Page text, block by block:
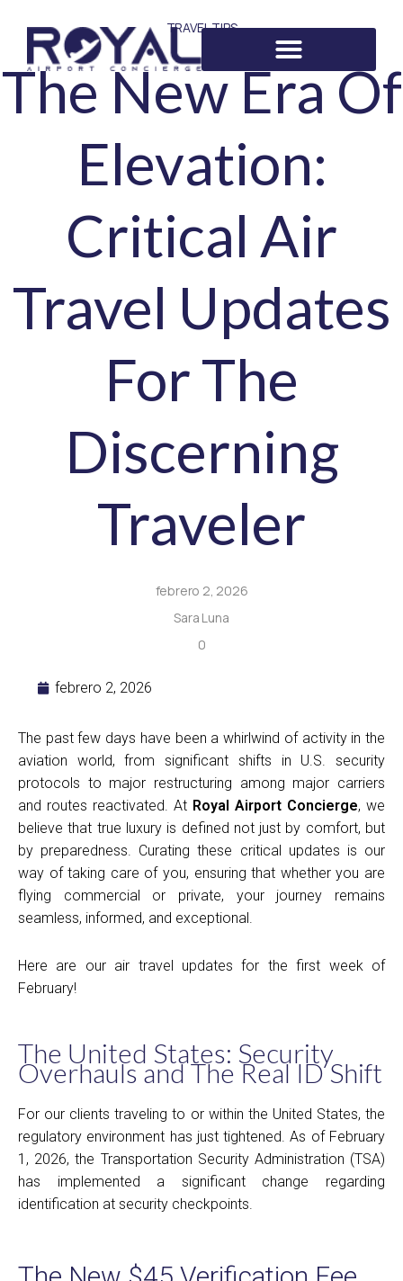
TRAVEL TIPS
The New Era Of
Elevation:
Critical Air
Travel Updates
For The
Discerning
Traveler
febrero 2, 2026
Sara Luna
0
febrero 2, 2026
The past few days have been a whirlwind of activity in the
aviation world, from significant shifts in U.S. security
protocols to major restructuring among major carriers
and routes reactivated. At Royal Airport Concierge, we
believe that true luxury is defined not just by comfort, but
by preparedness. Curating these critical updates is our
way of taking care of you, ensuring that whether you are
flying commercial or private, your journey remains
seamless, informed, and exceptional.
Here are our air travel updates for the first week of
February!
The United States: Security
Overhauls and The Real ID Shift
For our clients traveling to or within the United States, the
regulatory environment has just tightened. As of February
1, 2026, the Transportation Security Administration (TSA)
has implemented a significant change regarding
identification at security checkpoints.